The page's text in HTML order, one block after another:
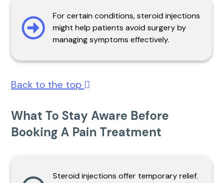
For certain conditions, steroid injections
might help patients avoid surgery by
managing symptoms effectively.
Back to the top
What To Stay Aware Before
Booking A Pain Treatment
Steroid injections offer temporary relief.